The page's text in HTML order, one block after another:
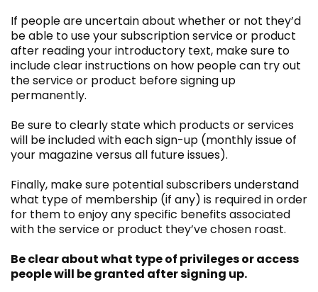
If people are uncertain about whether or not they’d
be able to use your subscription service or product
after reading your introductory text, make sure to
include clear instructions on how people can try out
the service or product before signing up
permanently.
Be sure to clearly state which products or services
will be included with each sign-up (monthly issue of
your magazine versus all future issues).
Finally, make sure potential subscribers understand
what type of membership (if any) is required in order
for them to enjoy any specific benefits associated
with the service or product they’ve chosen roast.
Be clear about what type of privileges or access
people will be granted after signing up.